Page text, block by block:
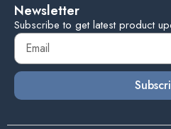
Newsletter
Subscribe to get latest product